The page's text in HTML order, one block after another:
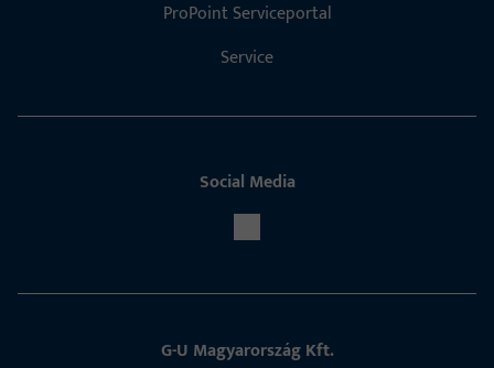
ProPoint Serviceportal
Service
Social Media
G-U Magyarország Kft.